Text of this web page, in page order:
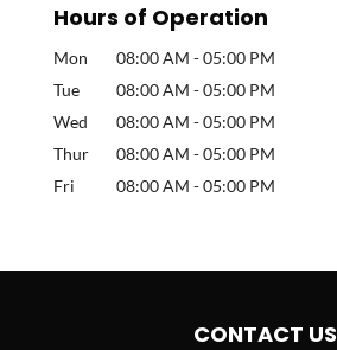
Hours of Operation
Mon 08:00 AM -05:00 PM
Tue
08:00 AM -05:00 PM
Wed
08:00 AM -05:00 PM
Thur
08:00 AM -05:00 PM
Fri
08:00 AM -05:00 PM
CONTACT US